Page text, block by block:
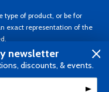
type of product, or be for
exact representation of the
reserved. Prices subject
currency USD.
newsletter
discounts, & events.